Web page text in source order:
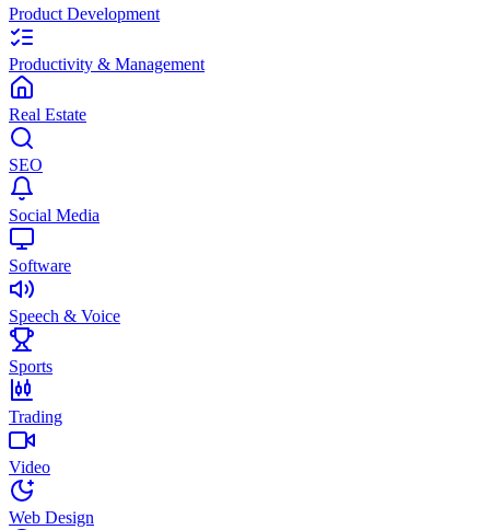
Product Development
Productivity & Management
Real Estate
SEO
Social Media
Software
Speech & Voice
Sports
Trading
Video
Web Design